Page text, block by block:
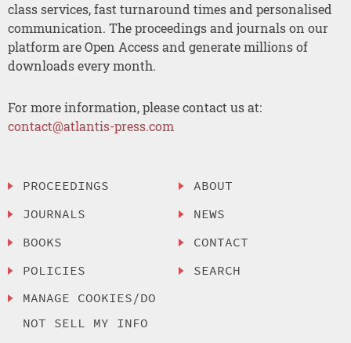
class services, fast turnaround times and personalised
communication. The proceedings and journals on our
platform are Open Access and generate millions of
downloads every month.
For more information, please contact us at:
contact@atlantis-press.com
PROCEEDINGS
JOURNALS
BOOKS
POLICIES
MANAGE COOKIES/DO
NOT SELL MY INFO
ABOUT
NEWS
CONTACT
SEARCH